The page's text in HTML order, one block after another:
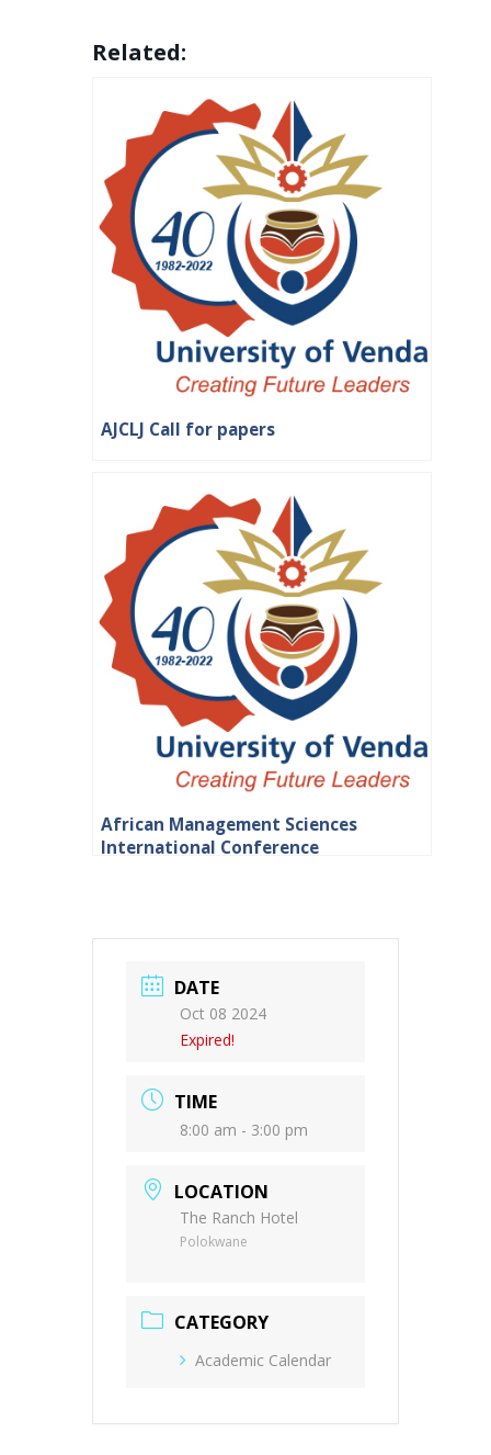
Related:
AJCLJ Call for papers
African Management Sciences
International Conference
DATE
Oct 08 2024
Expired!
TIME
8:00 am - 3:00 pm
LOCATION
The Ranch Hotel
Polokwane
CATEGORY
Academic Calendar